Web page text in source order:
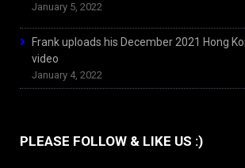
January 5, 2022
Frank uploads his December 2021 Hong
video
January 4, 2022
PLEASE FOLLOW & LIKE US :)